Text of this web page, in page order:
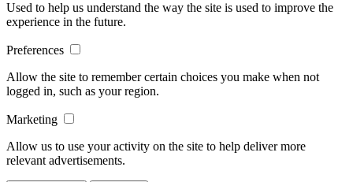
Used to help us understand the way the site is used to improve the
experience in the future.
Preferences
Allow the site to remember certain choices you make when not
logged in, such as your region.
Marketing
Allow us to use your activity on the site to help deliver more
relevant advertisements.